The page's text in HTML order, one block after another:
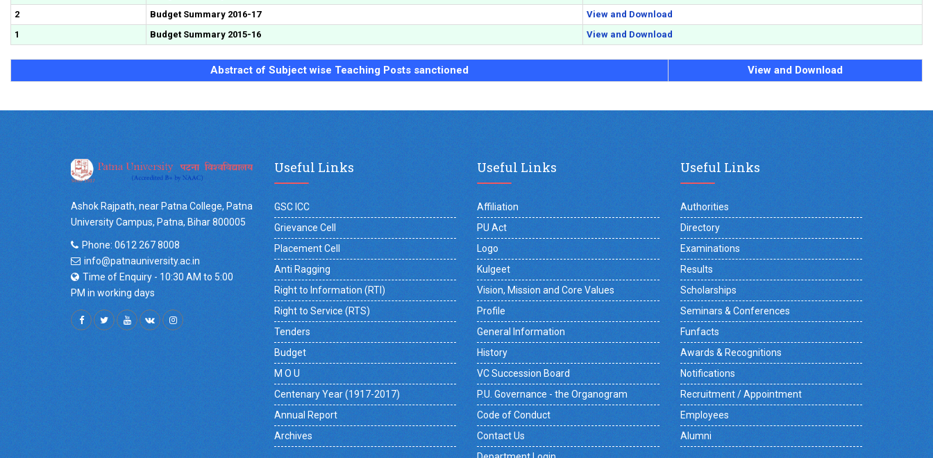
2
Budget Summary 2016-17
View and Download
1
Budget Summary 2015-16 View and Download
Abstract of Subject wise Teaching Posts sanctioned View and Download
Ashok Rajpath, near Patna College, Patna
University Campus, Patna, Bihar 800005
Phone: 0612 267 8008
info@patnauniversity.ac.in
Time of Enquiry - 10:30 AM to 5:00
PM in working days
Useful Links
GSC ICC
Grievance Cell
Placement Cell
Anti Ragging
Right to Information (RTI)
Right to Service (RTS)
Tenders
Budget
M O U
Centenary Year (1917-2017)
Annual Report
Archives
Useful Links
Affiliation
PU Act
Logo
Kulgeet
Vision, Mission and Core Values
Profile
General Information
History
VC Succession Board
P.U. Governance - the Organogram
Code of Conduct
Contact Us
Useful Links
Authorities
Directory
Examinations
Results
Scholarships
Seminars & Conferences
Funfacts
Awards & Recognitions
Notifications
Recruitment / Appointment
Employees
Alumni